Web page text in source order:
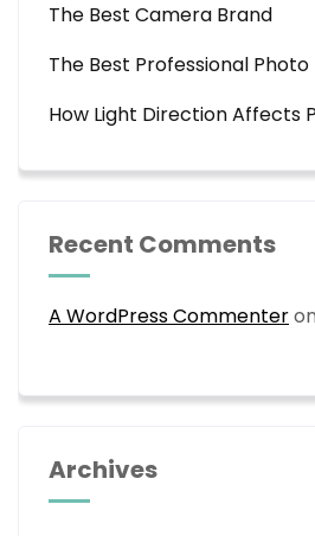
The Best Camera Brand
The Best Professional
How Light Direction Affects
Recent Comments
A WordPress Commenteron
Archives